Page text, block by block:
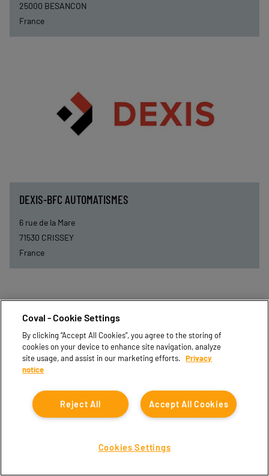
25000 BESANCON
France
DEXIS-BFC AUTOMATISMES
6 rue de la Mare
71530 CRISSEY
France
44 Bis Rue de Longevic
Coval - Cookie Settings
By clicking “Accept All Cookies”, you agree to the storing of
cookies on your device to enhance site navigation, analyze
site usage, and assist in our marketing efforts. Privacy
notice
Accept All Cookies
Reject All
Cookies Settings